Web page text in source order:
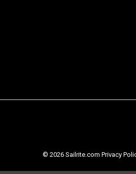
© 2026 Sailrite.com Privacy